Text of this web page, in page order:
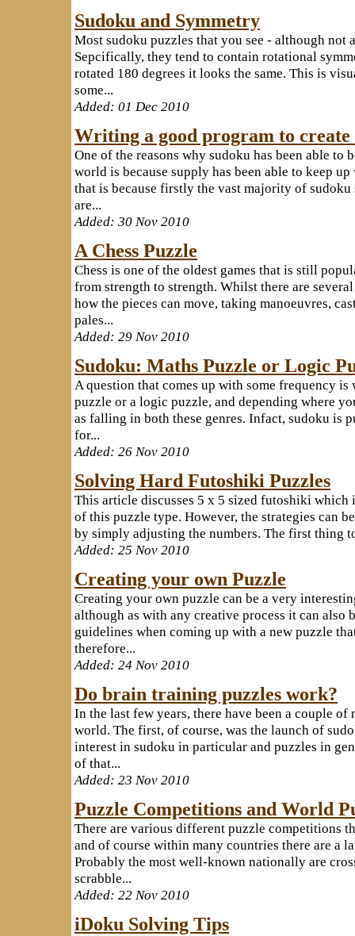
Sudoku and Symmetry
Most sudoku puzzles that you see - although not
Sepcifically, they tend to contain rotational
rotated 180 degrees it looks the same. This is
some...
Added: 01 Dec 2010
Writing a good program to create
One of the reasons why sudoku has been able to
world is because supply has been able to keep
that is because firstly the vast majority of
are...
Added: 30 Nov 2010
A Chess Puzzle
Chess is one of the oldest games that is still
from strength to strength. Whilst there are
how the pieces can move, taking manoeuvres,
pales...
Added: 29 Nov 2010
Sudoku: Maths Puzzle or Logic
A question that comes up with some frequency is
puzzle or a logic puzzle, and depending where
as falling in both these genres. Infact, sudoku is
for...
Added: 26 Nov 2010
Solving Hard Futoshiki Puzzles
This article discusses 5 x 5 sized futoshiki which
of this puzzle type. However, the strategies can
by simply adjusting the numbers. The first thing
Added: 25 Nov 2010
Creating your own Puzzle
Creating your own puzzle can be a very
although as with any creative process it can also
guidelines when coming up with a new puzzle
therefore...
Added: 24 Nov 2010
Do brain training puzzles work?
In the last few years, there have been a couple
world. The first, of course, was the launch of
interest in sudoku in particular and puzzles in
of that...
Added: 23 Nov 2010
Puzzle Competitions and World
There are various different puzzle competitions
and of course within many countries there are a
Probably the most well-known nationally are
scrabble...
Added: 22 Nov 2010
iDoku Solving Tips